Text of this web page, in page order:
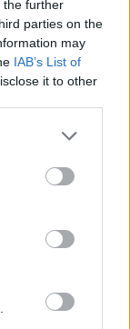
the further
parties on the
may
IAB’s List of
it to other
not the job of
position of
evidence
Matt Foster -